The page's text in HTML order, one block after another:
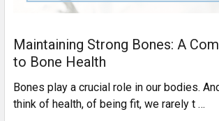
Maintaining Strong Bones: A
to Bone Health
Bones play a crucial role in our bodies.
think of health, of being fit, we rarely t …